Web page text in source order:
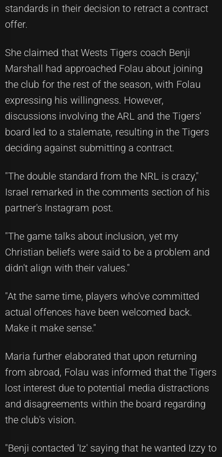
standards in their decision to retract a contract
offer.
She claimed that Wests Tigers coach Benji
Marshall had approached Folau about joining
the club for the rest of the season, with Folau
expressing his willingness. However,
discussions involving the ARL and the Tigers'
board led to a stalemate, resulting in the Tigers
deciding against submitting a contract.
"The double standard from the NRL is crazy,"
Israel remarked in the comments section of his
partner's Instagram post.
"The game talks about inclusion, yet my
Christian beliefs were said to be a problem and
didn't align with their values."
"At the same time, players who've committed
actual offences have been welcomed back.
Make it make sense."
Maria further elaborated that upon returning
from abroad, Folau was informed that the Tigers
lost interest due to potential media distractions
and disagreements within the board regarding
the club's vision.
"Benji contacted 'Iz' saying that he wanted Izzy to